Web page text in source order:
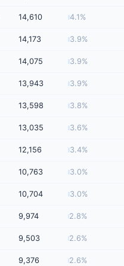
14,610 4.1%
14,173 3.9%
14,075 3.9%
13,943 3.9%
13,598 3.8%
13,035 3.6%
12,156 3.4%
10,763 3.0%
10,704 3.0%
9,974 2.8%
9,503 2.6%
9,376 2.6%